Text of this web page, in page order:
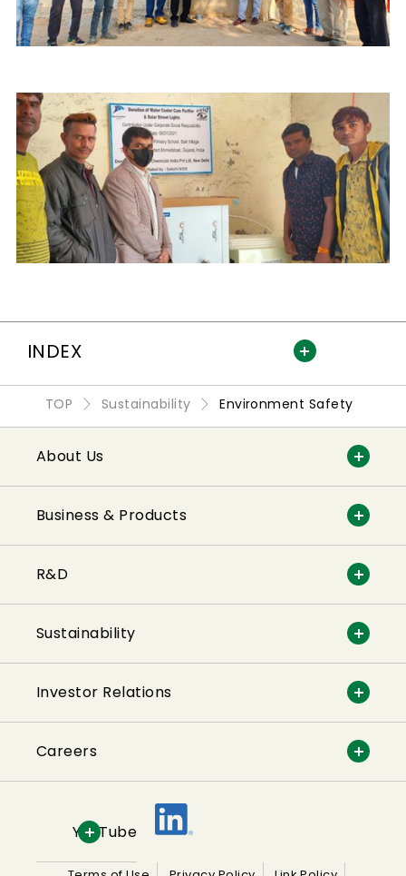
INDEX
TOP Sustainability Environment Safety
About Us
Business & Products
R&D
Sustainability
Investor Relations
Careers
YouTube